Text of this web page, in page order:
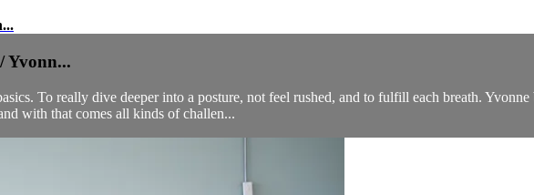
Yvonn...
To really dive deeper into a posture, not feel rushed, and to fulfill each breath.
with that comes all kinds of challen...